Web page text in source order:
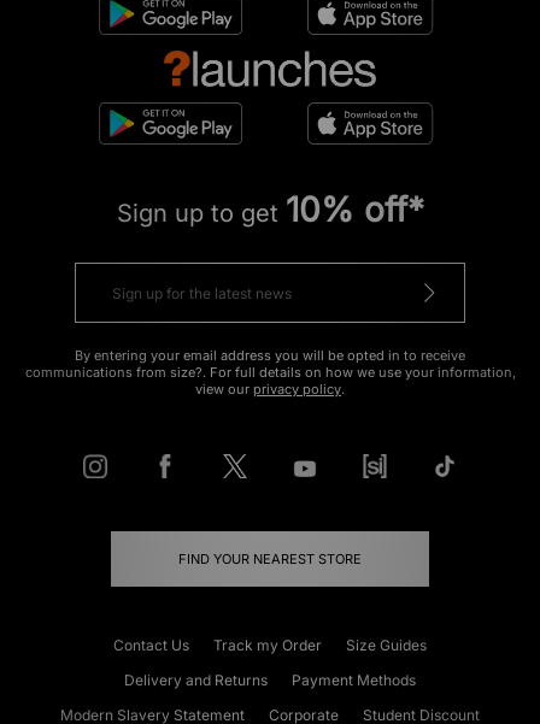
Sign up to get 10% off*
By entering your email address you will be opted in to receive
communications from size?. For full details on how we use your information,
view our privacy policy.
FIND YOUR NEAREST STORE
Contact Us Track my Order
Size Guides
Delivery and Returns
Payment Methods
Modern Slavery Statement
Corporate Student Discount